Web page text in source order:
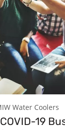
Water Coolers
19